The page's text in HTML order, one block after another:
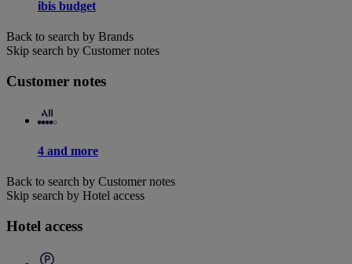
ibis budget
Back to search by Brands
Skip search by Customer notes
Customer notes
4 and more
Back to search by Customer notes
Skip search by Hotel access
Hotel access